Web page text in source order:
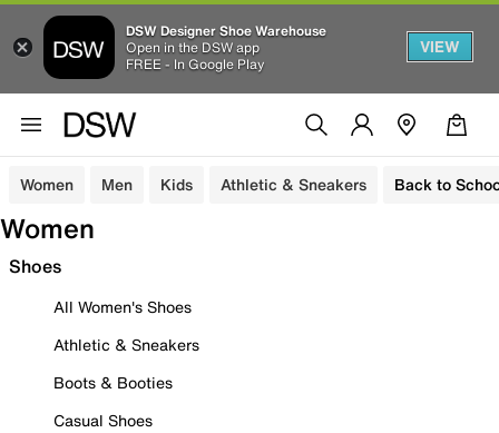
DSW Designer Shoe Warehouse
Open in the DSW app
FREE - In Google Play
VIEW
Women Men Kids Athletic & Sneakers Back to
Women
Shoes
All Women's Shoes
Athletic & Sneakers
Boots & Booties
Casual Shoes